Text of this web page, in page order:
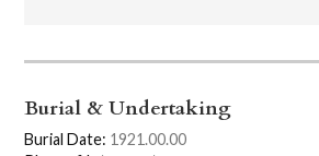
Burial & Undertaking
Burial Date: 1921.00.00